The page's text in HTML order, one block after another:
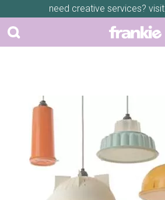
need creative services? visit